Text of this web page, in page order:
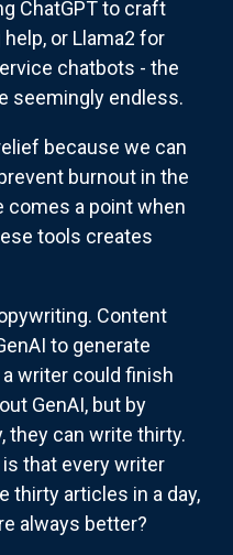
ChatGPT to craft
or Llama2 for
chatbots - the
seemingly endless.
because we can
burnout in the
comes a point when
tools creates
Content
to generate
a writer could finish
GenAI, but by
they can write thirty.
that every writer
thirty articles in a day,
always better?